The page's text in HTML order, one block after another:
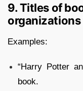
9. Titles of
Examples:
“Harry Potter
book.